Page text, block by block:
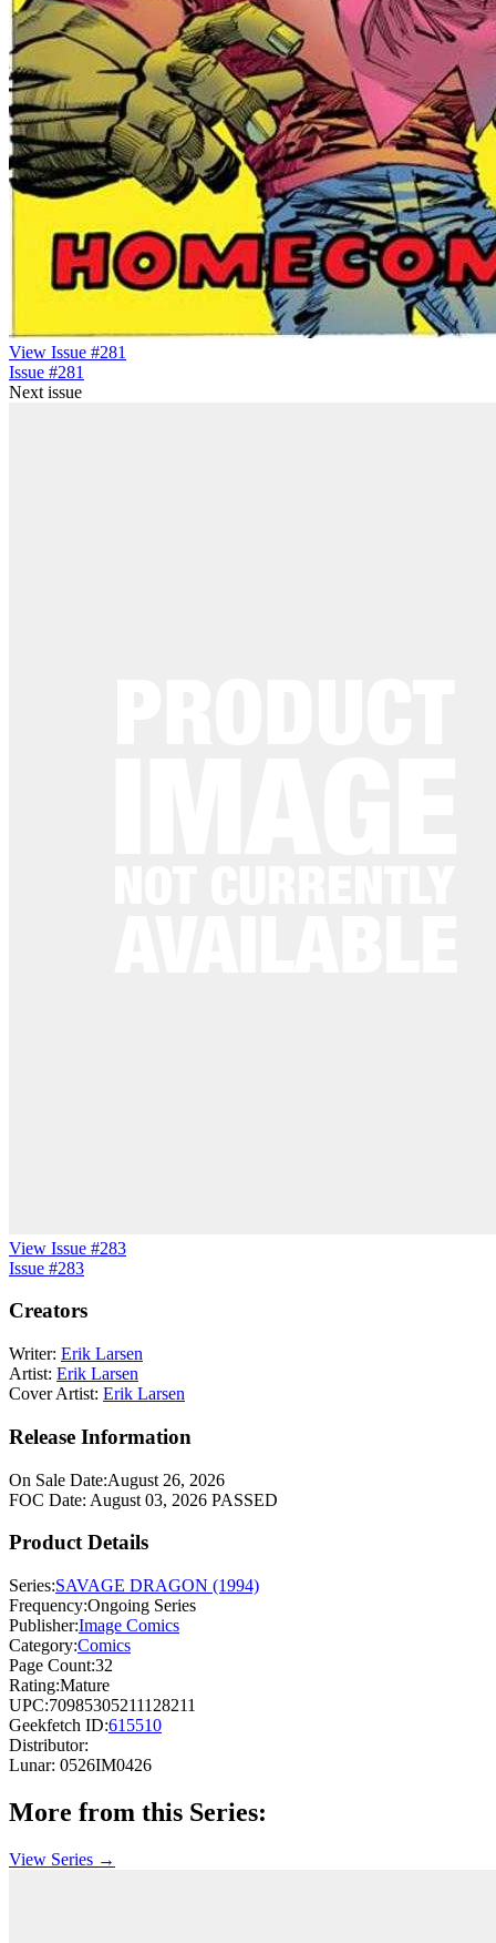
View Issue #281
Issue #281
Next issue
View Issue #283
Issue #283
Creators
Writer: Erik Larsen
Artist: Erik Larsen
Cover Artist: Erik Larsen
Release Information
On Sale Date:August 26, 2026
FOC Date: August 03, 2026 PASSED
Product Details
Series:SAVAGE DRAGON (1994)
Frequency:Ongoing Series
Publisher:Image Comics
Category:Comics
Page Count:32
Rating:Mature
UPC:70985305211128211
Geekfetch ID:615510
Distributor:
Lunar: 0526IM0426
More from this Series:
View Series →